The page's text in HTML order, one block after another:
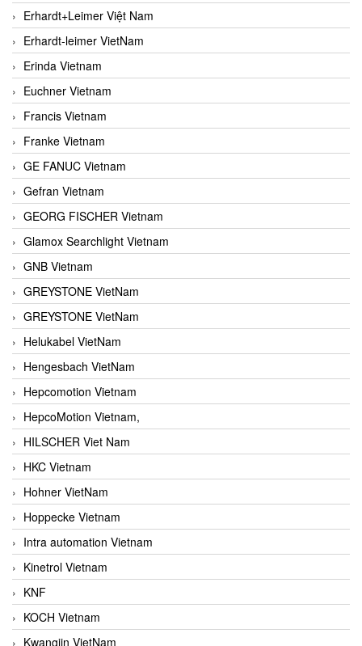
Erhardt+Leimer Việt Nam
Erhardt-leimer VietNam
Erinda Vietnam
Euchner Vietnam
Francis Vietnam
Franke Vietnam
GE FANUC Vietnam
Gefran Vietnam
GEORG FISCHER Vietnam
Glamox Searchlight Vietnam
GNB Vietnam
GREYSTONE VietNam
GREYSTONE VietNam
Helukabel VietNam
Hengesbach VietNam
Hepcomotion Vietnam
HepcoMotion Vietnam,
HILSCHER Viet Nam
HKC Vietnam
Hohner VietNam
Hoppecke Vietnam
Intra automation Vietnam
Kinetrol Vietnam
KNF
KOCH Vietnam
Kwangjin VietNam